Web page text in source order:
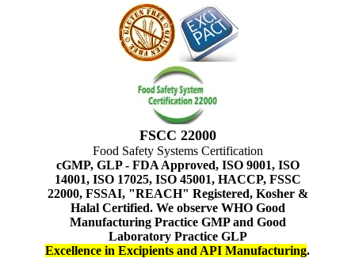
FSCC 22000
Food Safety Systems Certification
cGMP, GLP - FDA Approved, ISO 9001, ISO
14001, ISO 17025, ISO 45001, HACCP, FSSC
22000, FSSAI, "REACH" Registered, Kosher &
Halal Certified. We observe WHO Good
Manufacturing Practice GMP and Good
Laboratory Practice GLP
Excellence in Excipients and API Manufacturing.